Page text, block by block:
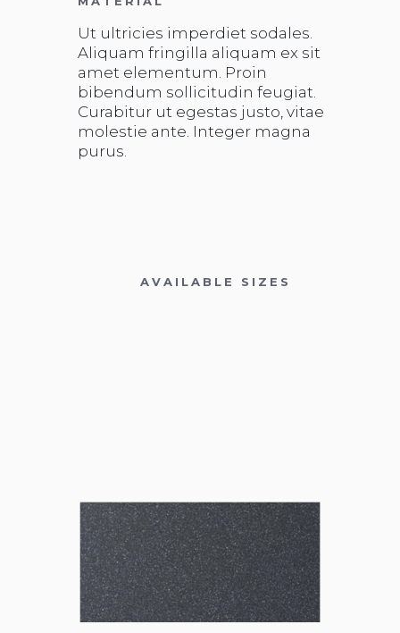
Ut ultricies imperdiet sodales.
Aliquam fringilla aliquam ex sit
amet elementum. Proin
bibendum sollicitudin feugiat.
Curabitur ut egestas justo, vitae
molestie ante. Integer magna
purus.
AVAILABLE SIZES